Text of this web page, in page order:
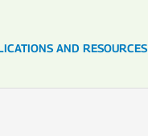
AND RESOURCES